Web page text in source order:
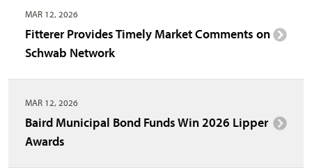
MAR 12, 2026
Fitterer Provides Timely Market Comments on
Schwab Network
MAR 12, 2026
Baird Municipal Bond Funds Win 2026 Lipper
Awards